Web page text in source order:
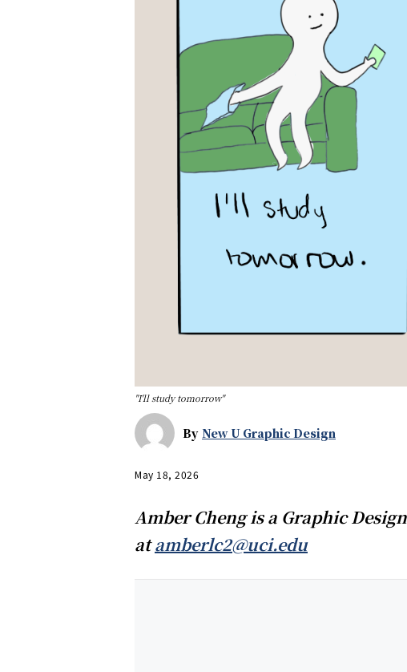
"I'll study tomorrow"
By New U Graphic Design
May 18, 2026
Amber Cheng is a Graphic
atamberlc2@uci.edu